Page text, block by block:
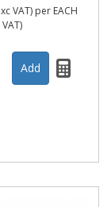
VAT) per EACH